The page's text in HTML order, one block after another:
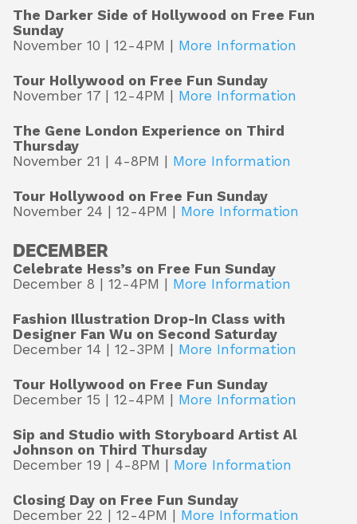
The Darker Side of Hollywood on Free Fun
Sunday
November 10 | 12-4PM | More Information
Tour Hollywood on Free Fun Sunday
November 17 | 12-4PM | More Information
The Gene London Experience on Third
Thursday
November 21 | 4-8PM | More Information
Tour Hollywood on Free Fun Sunday
November 24 | 12-4PM | More Information
DECEMBER
Celebrate Hess’s on Free Fun Sunday
December 8 | 12-4PM | More Information
Fashion Illustration Drop-In Class with
Designer Fan Wu on Second Saturday
December 14 | 12-3PM | More Information
Tour Hollywood on Free Fun Sunday
December 15 | 12-4PM | More Information
Sip and Studio with Storyboard Artist Al
Johnson on Third Thursday
December 19 | 4-8PM | More Information
Closing Day on Free Fun Sunday
December 22 | 12-4PM | More Information